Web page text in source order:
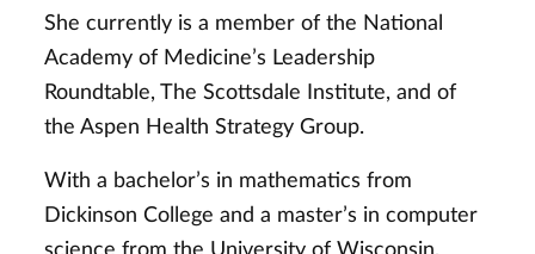
She currently is a member of the National
Academy of Medicine’s Leadership
Roundtable, The Scottsdale Institute, and of
the Aspen Health Strategy Group.
With a bachelor’s in mathematics from
Dickinson College and a master’s in computer
science from the University of Wisconsin,